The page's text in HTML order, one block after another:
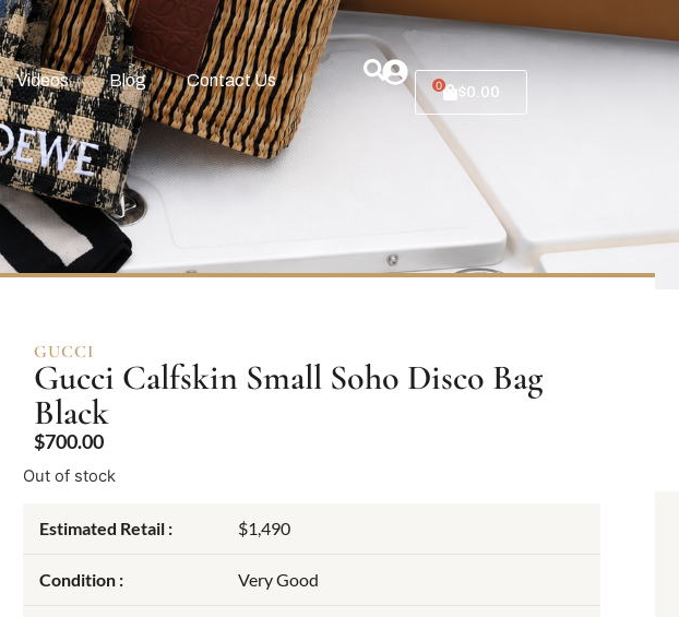
Videos Blog Contact Us 0 $0.00
GUCCI
Gucci Calfskin Small Soho Disco Bag
Black
$700.00
Out of stock
Estimated Retail : $1,490
Condition : Very Good